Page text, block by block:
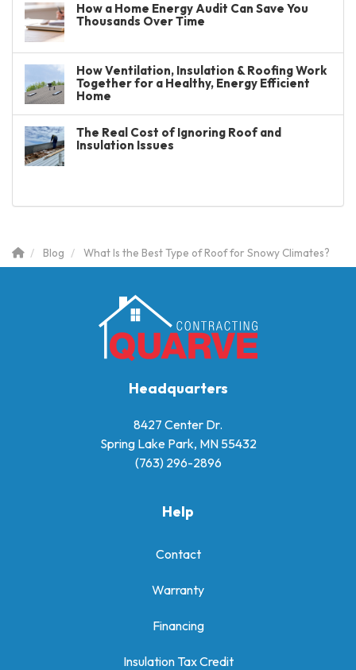
How a Home Energy Audit Can Save You
Thousands Over Time
How Ventilation, Insulation & Roofing Work
Together for a Healthy, Energy Efficient
Home
The Real Cost of Ignoring Roof and
Insulation Issues
Blog What Is the Best Type of Roof for Snowy Climates?
Headquarters
8427 Center Dr.
Spring Lake Park, MN 55432
(763) 296-2896
Help
Contact
Warranty
Financing
Insulation Tax Credit